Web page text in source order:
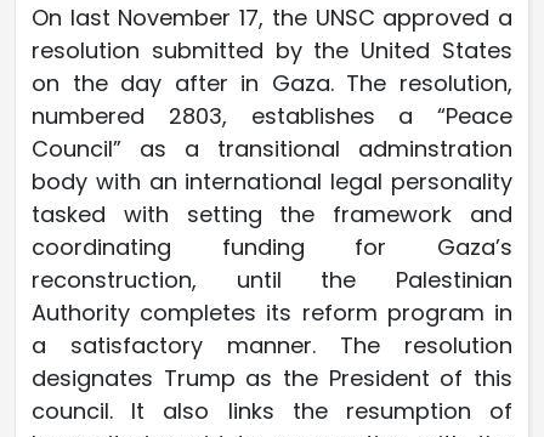
On last November 17, the UNSC approved a
resolution submitted by the United States
on the day after in Gaza. The resolution,
numbered 2803, establishes a “Peace
Council” as a transitional adminstration
body with an international legal personality
tasked with setting the framework and
coordinating funding for Gaza’s
reconstruction, until the Palestinian
Authority completes its reform program in
a satisfactory manner. The resolution
designates Trump as the President of this
council. It also links the resumption of